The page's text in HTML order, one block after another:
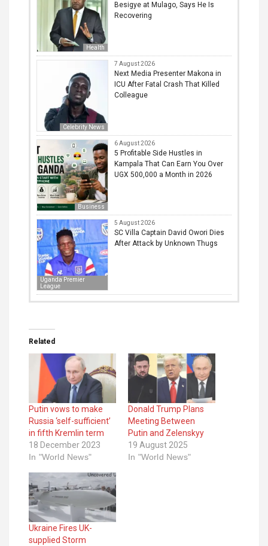
Health
Besigye at Mulago, Says He Is
Recovering
Celebrity News
7 August 2026
Next Media Presenter Makona in
ICU After Fatal Crash That Killed
Colleague
Business
6 August 2026
5 Profitable Side Hustles in
Kampala That Can Earn You Over
UGX 500,000 a Month in 2026
Uganda Premier
League
5 August 2026
SC Villa Captain David Owori Dies
After Attack by Unknown Thugs
Related
Putin vows to make
Russia ‘self-sufficient’
in fifth Kremlin term
18 December 2023
In "World News"
Donald Trump Plans
Meeting Between
Putin and Zelenskyy
19 August 2025
In "World News"
Ukraine Fires UK-
supplied Storm